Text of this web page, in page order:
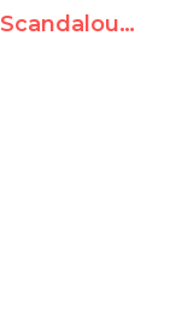
Today: “Scandalous” UNESCO vote to keep Syria on human rights committee